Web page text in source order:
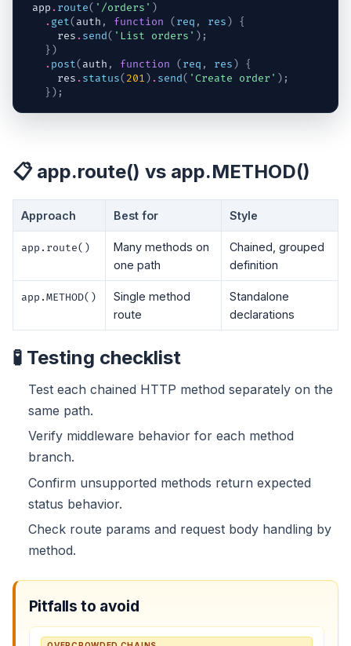
app . route( '/orders' )
. get( auth , function ( req , res )
{
res . send( 'List orders' ) ;
} )
. post( auth , function ( req , res )
{
res . status( 201 ) . send( 'Create order' ) ;
} ) ;
📋 app.route() vs app.METHOD()
Approach Best for Style
app.route()
Many methods on
one path
Chained, grouped
definition
app.METHOD()
Single method
route
Standalone
declarations
🧪 Testing checklist
Test each chained HTTP method separately on the
same path.
Verify middleware behavior for each method
branch.
Confirm unsupported methods return expected
status behavior.
Check route params and request body handling by
method.
Pitfalls to avoid